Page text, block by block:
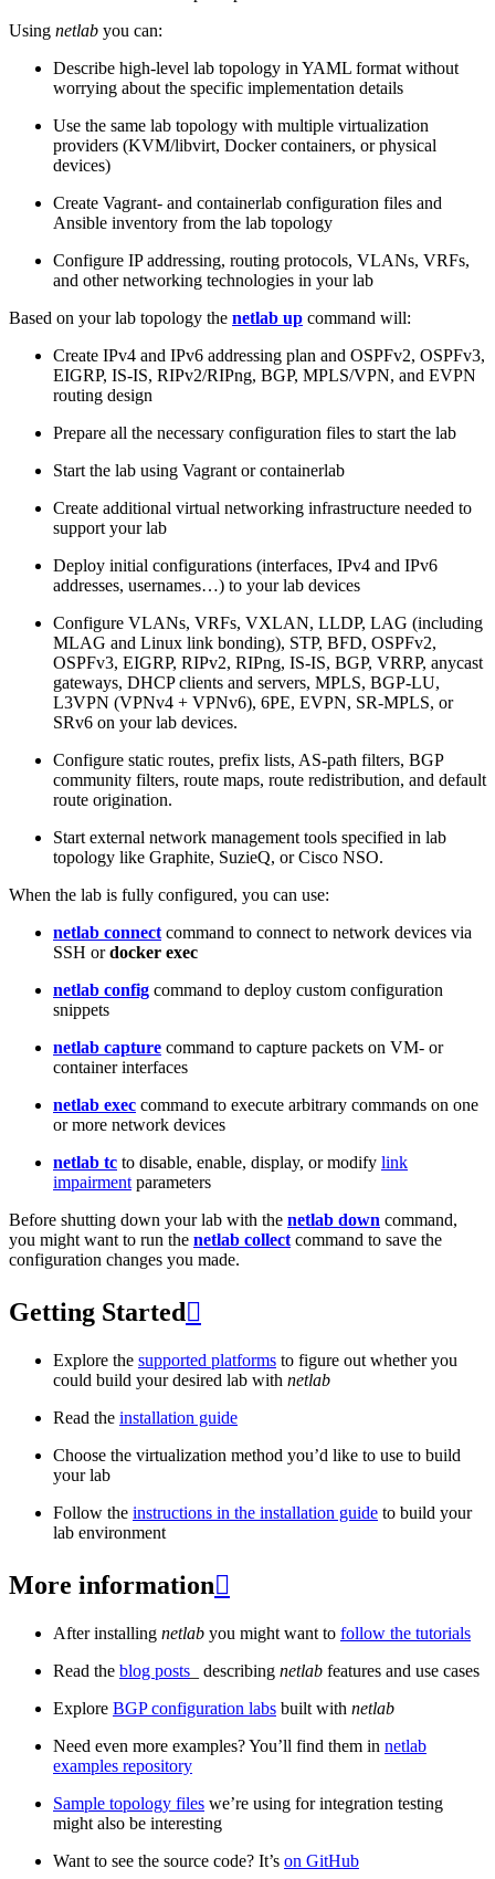
Using netlab you can:
Describe high-level lab topology in YAML format without
worrying about the specific implementation details
Use the same lab topology with multiple virtualization
providers (KVM/libvirt, Docker containers, or physical
devices)
Create Vagrant- and containerlab configuration files and
Ansible inventory from the lab topology
Configure IP addressing, routing protocols, VLANs, VRFs,
and other networking technologies in your lab
Based on your lab topology the netlab up command will:
Create IPv4 and IPv6 addressing plan and OSPFv2, OSPFv3,
EIGRP, IS-IS, RIPv2/RIPng, BGP, MPLS/VPN, and EVPN
routing design
Prepare all the necessary configuration files to start the lab
Start the lab using Vagrant or containerlab
Create additional virtual networking infrastructure needed to
support your lab
Deploy initial configurations (interfaces, IPv4 and IPv6
addresses, usernames…) to your lab devices
Configure VLANs, VRFs, VXLAN, LLDP, LAG (including
MLAG and Linux link bonding), STP, BFD, OSPFv2,
OSPFv3, EIGRP, RIPv2, RIPng, IS-IS, BGP, VRRP, anycast
gateways, DHCP clients and servers, MPLS, BGP-LU,
L3VPN (VPNv4 + VPNv6), 6PE, EVPN, SR-MPLS, or
SRv6 on your lab devices.
Configure static routes, prefix lists, AS-path filters, BGP
community filters, route maps, route redistribution, and default
route origination.
Start external network management tools specified in lab
topology like Graphite, SuzieQ, or Cisco NSO.
When the lab is fully configured, you can use:
netlab connect command to connect to network devices via
SSH ordocker exec
netlab config command to deploy custom configuration
snippets
netlab capture command to capture packets on VM- or
container interfaces
netlab exec command to execute arbitrary commands on one
or more network devices
netlab tc to disable, enable, display, or modify link
impairment parameters
Before shutting down your lab with the netlab down command,
you might want to run the netlab collect command to save the
configuration changes you made.
Getting Started 
Explore the supported platforms to figure out whether you
could build your desired lab with netlab
Read the installation guide
Choose the virtualization method you’d like to use to build
your lab
Follow the instructions in the installation guide to build your
lab environment
More information
After installing netlab you might want to follow the tutorials
Read the blog posts _ describing netlab features and use cases
Explore BGP configuration labs built with netlab
Need even more examples? You’ll find them in netlab
examples repository
Sample topology files we’re using for integration testing
might also be interesting
Want to see the source code? It’s on GitHub